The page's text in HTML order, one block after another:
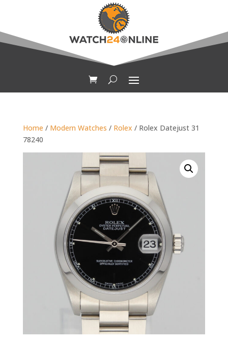
Home / Modern Watches / Rolex / Rolex Datejust 31
78240